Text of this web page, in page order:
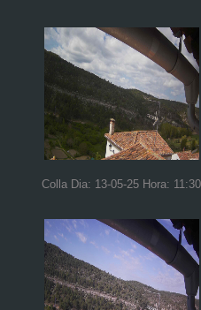
Colla Dia: 13-05-25 Hora: 11:30